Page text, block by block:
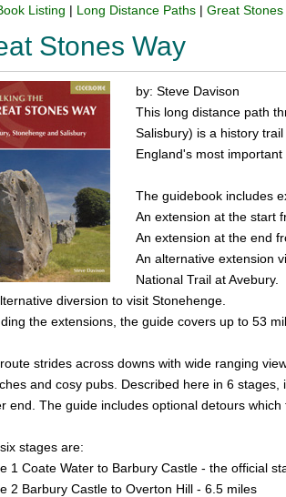
Listing | Long Distance Paths |Great Stones
Stones Way
by: Steve Davison
This long distance path
Salisbury) is a history
England's most
The guidebook includes
An extension at the start
An extension at the end
An alternative extension
National Trail at Avebury.
diversion to visit Stonehenge.
the extensions, the guide covers up to 53
strides across downs with wide ranging
and cosy pubs. Described here in 6
end. The guide includes optional detours
stages are:
1 Coate Water to Barbury Castle - the official
2 Barbury Castle to Overton Hill - 6.5 miles